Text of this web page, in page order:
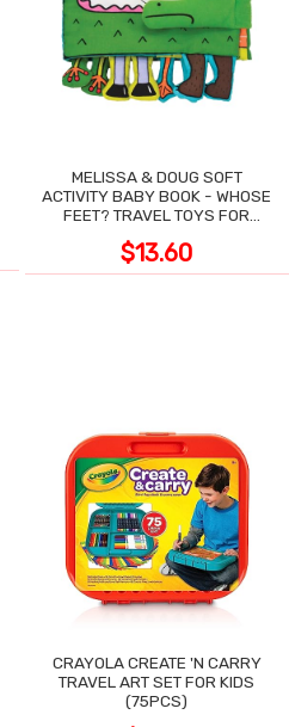
MELISSA & DOUG SOFT
ACTIVITY BABY BOOK - WHOSE
FEET? TRAVEL TOYS FOR
$13.60
CRAYOLA CREATE 'N CARRY
TRAVEL ART SET FOR KIDS
(75PCS)